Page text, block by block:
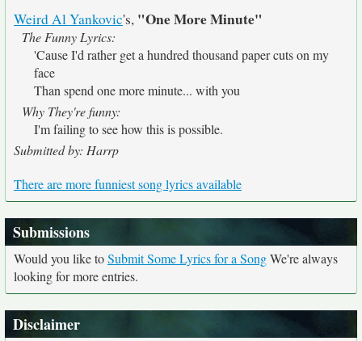
Weird Al Yankovic's, "One More Minute"
The Funny Lyrics:
'Cause I'd rather get a hundred thousand paper cuts on my
face
Than spend one more minute... with you
Why They're funny:
I'm failing to see how this is possible.
Submitted by: Harrp
There are more funniest song lyrics available
Submissions
Would you like toSubmit Some Lyrics for a SongWe're always
looking for more entries.
Disclaimer